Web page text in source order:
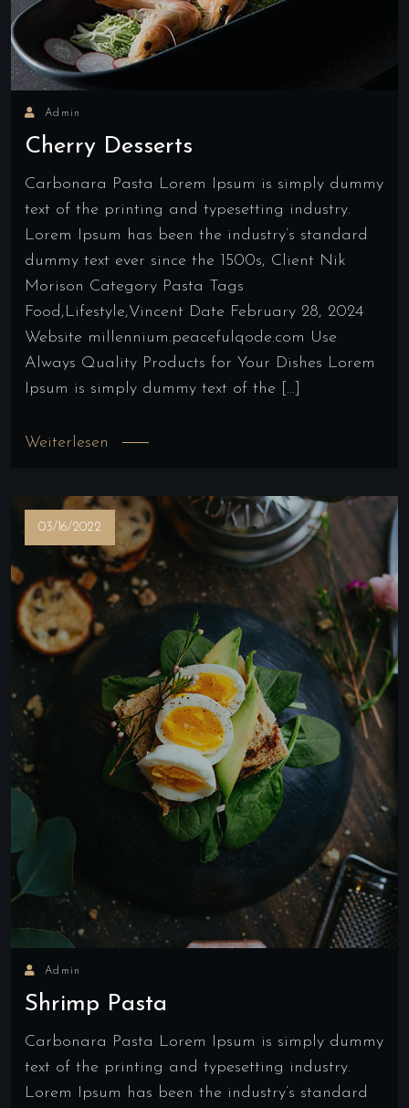
Admin
Cherry Desserts
Carbonara Pasta Lorem Ipsum is simply dummy
text of the printing and typesetting industry.
Lorem Ipsum has been the industry’s standard
dummy text ever since the 1500s, Client Nik
Morison Category Pasta Tags
Food,Lifestyle,Vincent Date February 28, 2024
Website millennium.peacefulqode.com Use
Always Quality Products for Your Dishes Lorem
Ipsum is simply dummy text of the […]
Weiterlesen
03/16/2022
Admin
Shrimp Pasta
Carbonara Pasta Lorem Ipsum is simply dummy
text of the printing and typesetting industry.
Lorem Ipsum has been the industry’s standard